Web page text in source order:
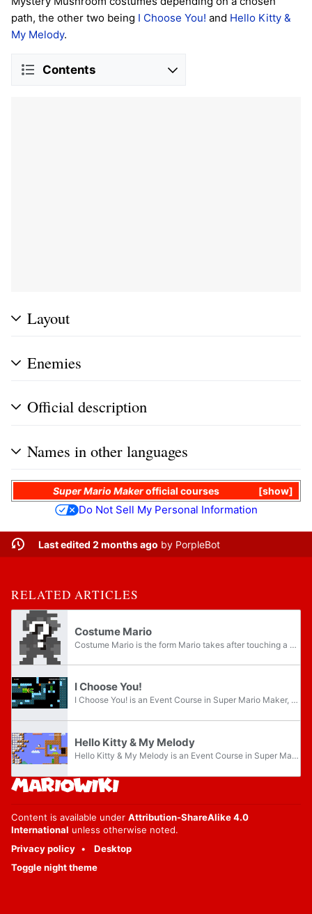
path, the other two being I Choose You! and Hello Kitty &
My Melody.
Contents
Layout
Enemies
Official description
Names in other languages
show
Super Mario Makerofficial courses
Do Not Sell My Personal Information
Last edited 2 months ago by PorpleBot
RELATED ARTICLES
Costume Mario
Costume Mario is the form Mario takes after touching a Mystery Mushroom, exclusive to the Wii U version of Super Mario Maker, allowing him to transform into numerous Nintendo and third-party characters, objects and groups or combinations thereof...
I Choose You!
I Choose You! is an Event Course in Super Mario Maker, released on February 11, 2016. It unlocks either the Bulbasaur, Charmander, or Squirtle Mystery Mushroom costumes, depending on the route the player takes. It is the first of three Event Courses...
Hello Kitty & My Melody
Hello Kitty & My Melody is an Event Course in Super Mario Maker, released on May 26, 2016, and based upon two popular franchises from Sanrio. It unlocks either the Kitty or Melody Mystery Mushroom costumes, depending upon the route the player takes...
Content is available under Attribution-ShareAlike 4.0
International unless otherwise noted.
Privacy policy
Desktop
Toggle night theme